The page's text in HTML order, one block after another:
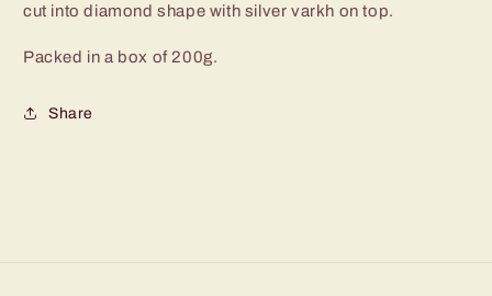
cut into diamond shape with silver varkh on top.
Packed in a box of 200g.
Share